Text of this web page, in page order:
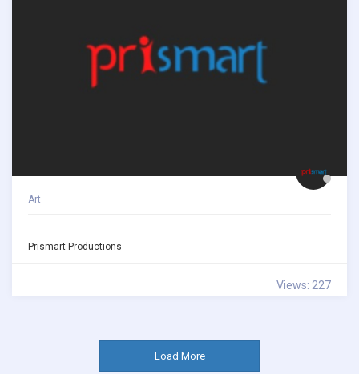
Art
Prismart Productions
Views: 227
Load More